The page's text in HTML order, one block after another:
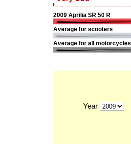
2009 Aprilia SR 50 R
Average for scooters
Average for all motorcycles
Year